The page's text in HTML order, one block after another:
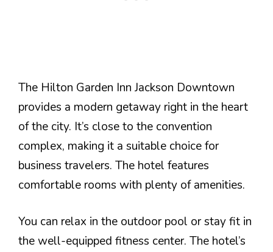
The Hilton Garden Inn Jackson Downtown
provides a modern getaway right in the heart
of the city. It’s close to the convention
complex, making it a suitable choice for
business travelers. The hotel features
comfortable rooms with plenty of amenities.
You can relax in the outdoor pool or stay fit in
the well-equipped fitness center. The hotel’s